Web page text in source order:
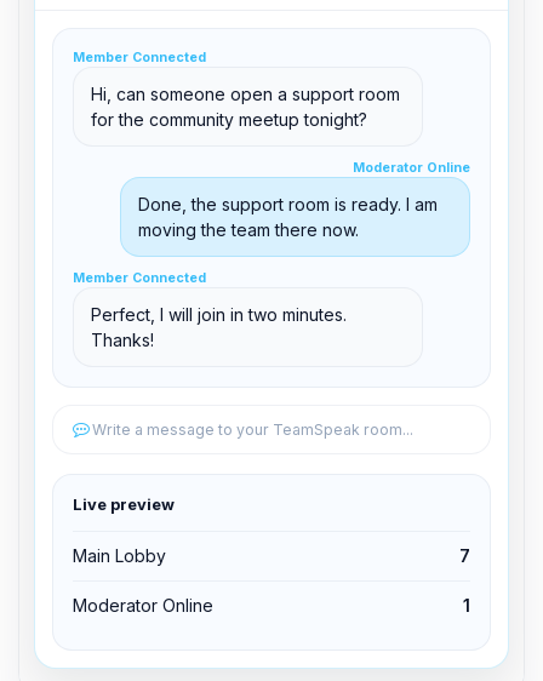
Member Connected
Hi, can someone open a support room
for the community meetup tonight?
Moderator Online
Done, the support room is ready. I am
moving the team there now.
Member Connected
Perfect, I will join in two minutes.
Thanks!
Write a message to your TeamSpeak room...
Live preview
Main Lobby 7
Moderator Online 1
clid 42
support@boxtoplay.com
Main Lobby
Member Connected